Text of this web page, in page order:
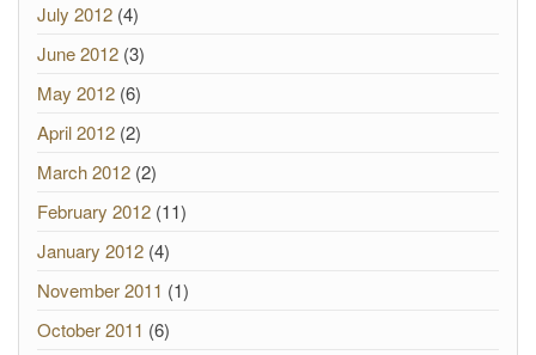
July 2012 (4)
June 2012 (3)
May 2012 (6)
April 2012 (2)
March 2012 (2)
February 2012 (11)
January 2012 (4)
November 2011 (1)
October 2011 (6)